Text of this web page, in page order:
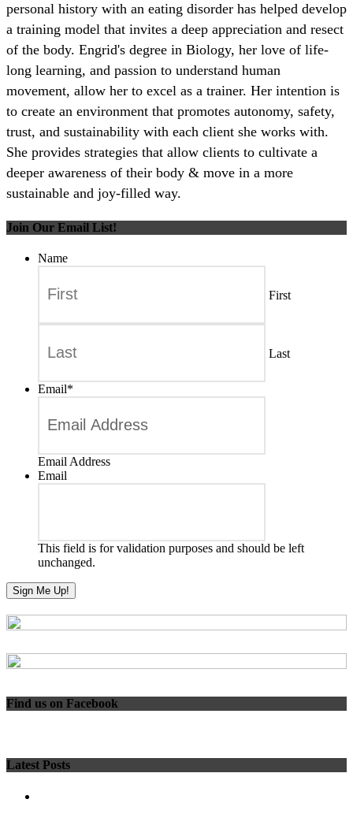
personal history with an eating disorder has helped develop
a training model that invites a deep appreciation and resect
of the body. Engrid's degree in Biology, her love of life-
long learning, and passion to understand human
movement, allow her to excel as a trainer. Her intention is
to create an environment that promotes autonomy, safety,
trust, and sustainability with each client she works with.
She provides strategies that allow clients to cultivate a
deeper awareness of their body & move in a more
sustainable and joy-filled way.
Join Our Email List!
Name
First
Last
Email*
Email Address
Email
This field is for validation purposes and should be left
unchanged.
Find us on Facebook
Latest Posts